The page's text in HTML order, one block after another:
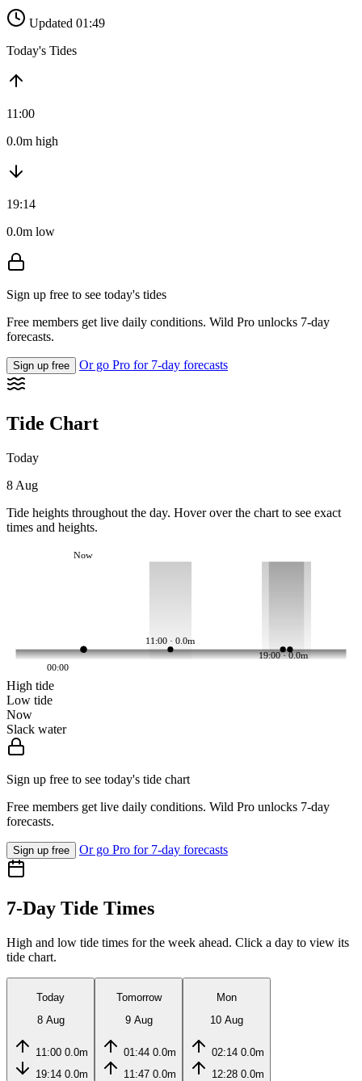
Updated 01:49
Today's Tides
11:00
0.0m high
19:14
0.0m low
Sign up free to see today's tides
Free members get live daily conditions. Wild Pro unlocks 7-day
forecasts.
Sign up free Or go Pro for 7-day forecasts
Tide Chart
Today
8 Aug
Tide heights throughout the day. Hover over the chart to see exact
times and heights.
11:00 · 0.0m
19:00 · 0.0m
Now
00:00
High tide
Low tide
Now
Slack water
Sign up free to see today's tide chart
Free members get live daily conditions. Wild Pro unlocks 7-day
forecasts.
Sign up free Or go Pro for 7-day forecasts
7-Day Tide Times
High and low tide times for the week ahead. Click a day to view its
tide chart.
Today
8 Aug
11:00 0.0m
19:14 0.0m
Tomorrow
9 Aug
01:44 0.0m
11:47 0.0m
Mon
10 Aug
02:14 0.0m
12:28 0.0m